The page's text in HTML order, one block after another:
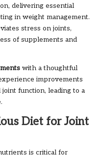
delivering essential
in weight management.
stress on joints,
of supplements and
with a thoughtful
improvements
function, leading to a
Diet for Joint
is critical for